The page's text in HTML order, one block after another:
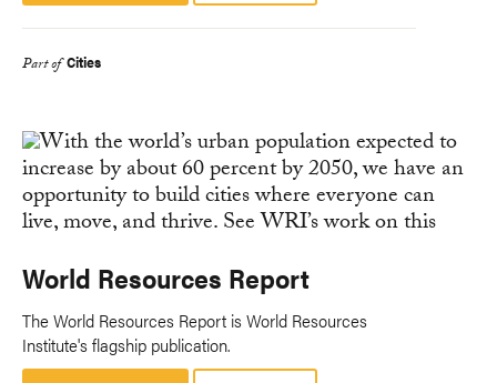
Part of Cities
World Resources Report
The World Resources Report is World Resources
Institute's flagship publication.